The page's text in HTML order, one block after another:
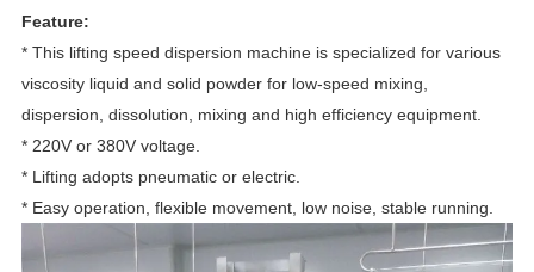
Feature:
* This lifting speed dispersion machine is specialized for various
viscosity liquid and solid powder for low-speed mixing,
dispersion, dissolution, mixing and high efficiency equipment.
* 220V or 380V voltage.
* Lifting adopts pneumatic or electric.
* Easy operation, flexible movement, low noise, stable running.